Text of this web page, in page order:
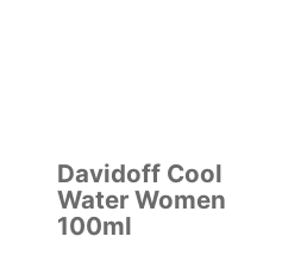
Davidoff Cool
Water Women
100ml